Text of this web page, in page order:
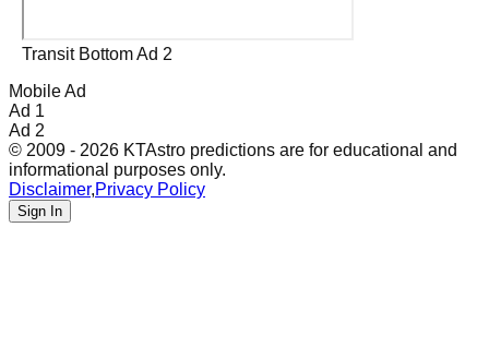
Transit Bottom Ad 2
Mobile Ad
Ad 1
Ad 2
© 2009 - 2026 KTAstro predictions are for educational and
informational purposes only.
Disclaimer,Privacy Policy
Sign In